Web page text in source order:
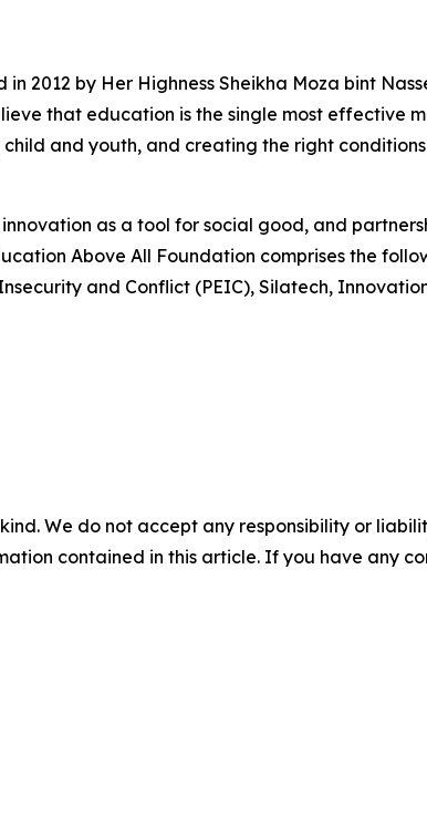
2012 by Her Highness Sheikha Moza bint
that education is the single most effective
and youth, and creating the right
as a tool for social good, and
Above All Foundation comprises the
and Conflict (PEIC), Silatech,
We do not accept any responsibility or
contained in this article. If you have any